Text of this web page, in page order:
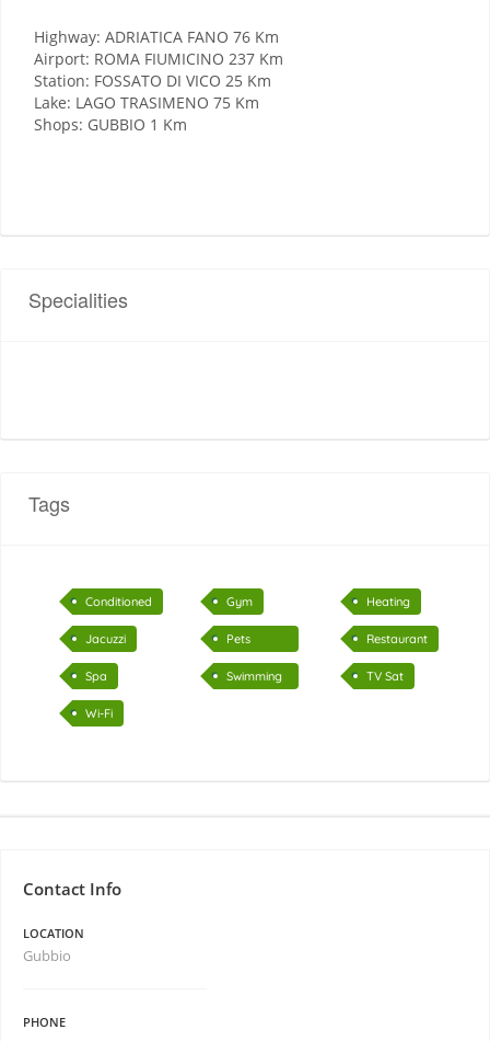
Highway: ADRIATICA FANO 76 Km
Airport: ROMA FIUMICINO 237 Km
Station: FOSSATO DI VICO 25 Km
Lake: LAGO TRASIMENO 75 Km
Shops: GUBBIO 1 Km
Specialities
Tags
Conditioned
air
Gym Heating
Jacuzzi
Pets
accepted
Restaurant
Spa
Swimming
TV Sat
Wi-Fi
Contact Info
LOCATION
Gubbio
PHONE